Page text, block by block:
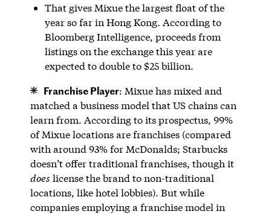
That gives Mixue the largest float of the
year so far in Hong Kong. According to
Bloomberg Intelligence, proceeds from
listings on the exchange this year are
expected to double to $25 billion.
Franchise Player: Mixue has mixed and
matched a business model that US chains can
learn from. According to its prospectus, 99%
of Mixue locations are franchises (compared
with around 93% for McDonalds; Starbucks
doesn’t offer traditional franchises, though it
does license the brand to non-traditional
locations, like hotel lobbies). But while
companies employing a franchise model in